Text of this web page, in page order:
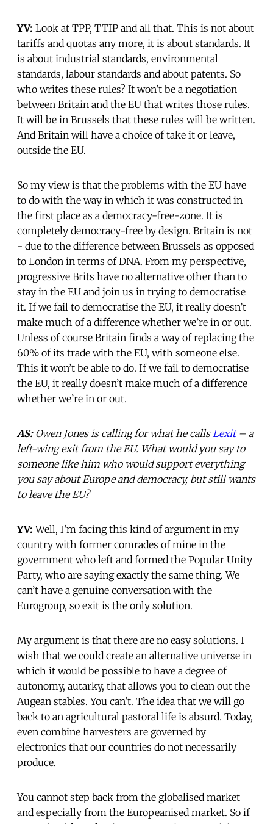
YV: Look at TPP, TTIP and all that. This is not about
tariffs and quotas any more, it is about standards. It
is about industrial standards, environmental
standards, labour standards and about patents. So
who writes these rules? It won’t be a negotiation
between Britain and the EU that writes those rules.
It will be in Brussels that these rules will be written.
And Britain will have a choice of take it or leave,
outside the EU.
So my view is that the problems with the EU have
to do with the way in which it was constructed in
the first place as a democracy-free-zone. It is
completely democracy-free by design. Britain is not
- due to the difference between Brussels as opposed
to London in terms of DNA. From my perspective,
progressive Brits have no alternative other than to
stay in the EU and join us in trying to democratise
it. If we fail to democratise the EU, it really doesn’t
make much of a difference whether we’re in or out.
Unless of course Britain finds a way of replacing the
60% of its trade with the EU, with someone else.
This it won’t be able to do. If we fail to democratise
the EU, it really doesn’t make much of a difference
whether we’re in or out.
AS:Owen Jones is calling for what he calls Lexit– a
left-wing exit from the EU. What would you say to
someone like him who would support everything
you say about Europe and democracy, but still wants
to leave the EU?
YV: Well, I’m facing this kind of argument in my
country with former comrades of mine in the
government who left and formed the Popular Unity
Party, who are saying exactly the same thing. We
can’t have a genuine conversation with the
Eurogroup, so exit is the only solution.
My argument is that there are no easy solutions. I
wish that we could create an alternative universe in
which it would be possible to have a degree of
autonomy, autarky, that allows you to clean out the
Augean stables. You can’t. The idea that we will go
back to an agricultural pastoral life is absurd. Today,
even combine harvesters are governed by
electronics that our countries do not necessarily
produce.
You cannot step back from the globalised market
and especially from the Europeanised market. So if